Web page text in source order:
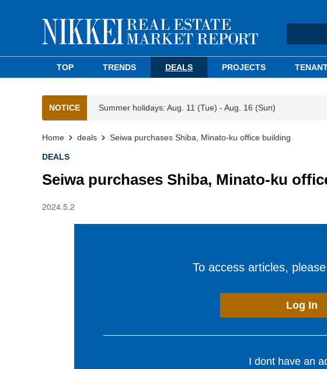
TOP TRENDS DEALS PROJECTS
NOTICE Summer holidays: Aug. 11 (Tue) - Aug. 16 (Sun)
Home deals Seiwa purchases Shiba, Minato-ku office building
DEALS
Seiwa purchases Shiba, Minato-ku
2024.5.2
To access articles,
Log In
I dont have an